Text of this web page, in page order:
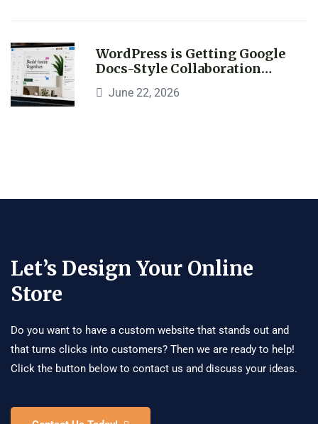
WordPress is Getting Google
Docs-Style Collaboration…
June 22, 2026
Let’s Design Your Online
Store
Do you want to have a custom website that stands out and
that turns clicks into customers? Then we are ready to help!
Click the button below to contact us and discuss your ideas.